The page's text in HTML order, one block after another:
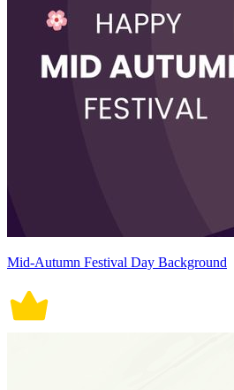
Mid-Autumn Festival Day Background